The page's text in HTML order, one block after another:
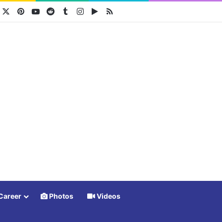
Pinterest
YouTube
RedditTumblrInstagram
Google Play
RSS
Photos Videos